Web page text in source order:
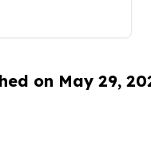
on May 29,